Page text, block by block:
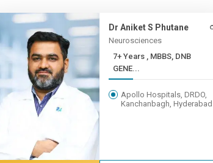
Dr Aniket S Phutane
Neurosciences
7+ Years , MBBS, DNB
GENE...
Apollo Hospitals, DRDO,
Kanchanbagh, Hyderabad